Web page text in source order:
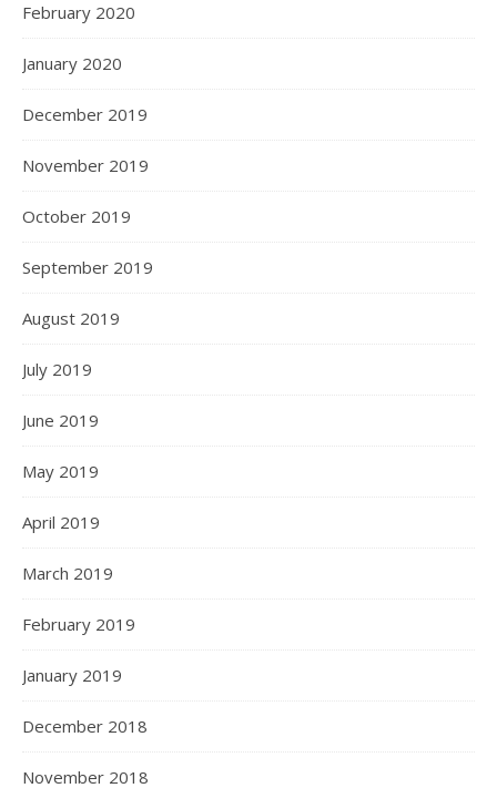
February 2020
January 2020
December 2019
November 2019
October 2019
September 2019
August 2019
July 2019
June 2019
May 2019
April 2019
March 2019
February 2019
January 2019
December 2018
November 2018